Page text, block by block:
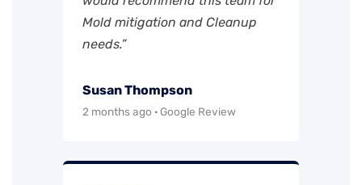
Mold mitigation and Cleanup
needs.”
Susan Thompson
2 months ago · Google Review